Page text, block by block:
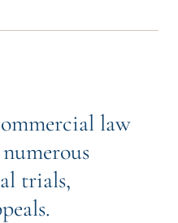
law
trials,